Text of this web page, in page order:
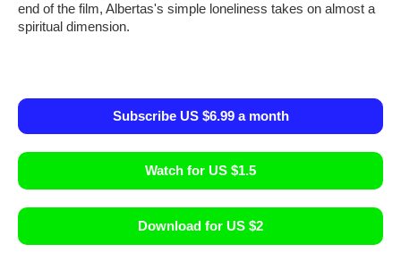
end of the film, Albertas's simple loneliness takes on almost a
spiritual dimension.
Subscribe US $6.99 a month
Watch for US $1.5
Download for US $2